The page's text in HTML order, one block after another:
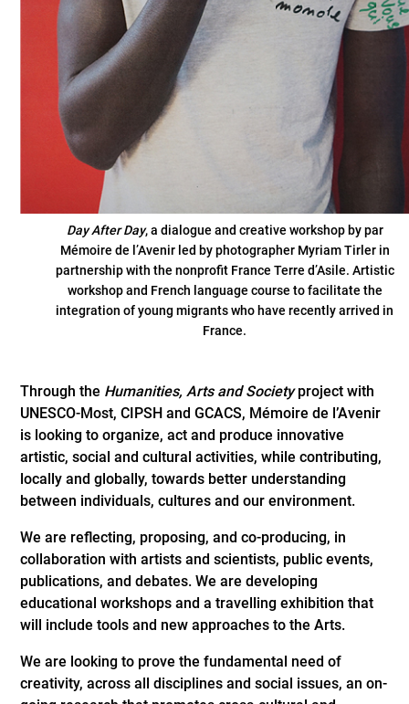
Day After Day, a dialogue and creative workshop by par
Mémoire de l’Avenir led by photographer Myriam Tirler in
partnership with the nonprofit France Terre d’Asile. Artistic
workshop and French language course to facilitate the
integration of young migrants who have recently arrived in
France.
Through the Humanities, Arts and Societyproject with
UNESCO-Most, CIPSH and GCACS, Mémoire de l’Avenir
is looking to organize, act and produce innovative
artistic, social and cultural activities, while contributing,
locally and globally, towards better understanding
between individuals, cultures and our environment.
We are reflecting, proposing, and co-producing, in
collaboration with artists and scientists, public events,
publications, and debates. We are developing
educational workshops and a travelling exhibition that
will include tools and new approaches to the Arts.
We are looking to prove the fundamental need of
creativity, across all disciplines and social issues, an on-